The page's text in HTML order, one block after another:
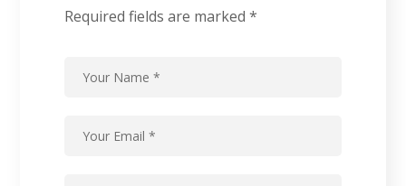
Required fields are marked*